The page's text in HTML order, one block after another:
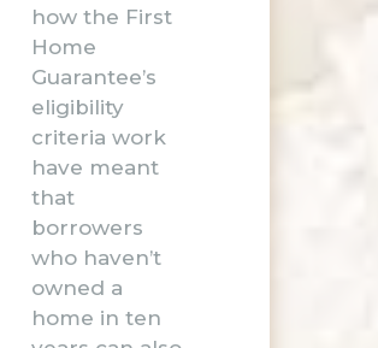
how the First
Home
Guarantee’s
eligibility
criteria work
have meant
that
borrowers
who haven’t
owned a
home in ten